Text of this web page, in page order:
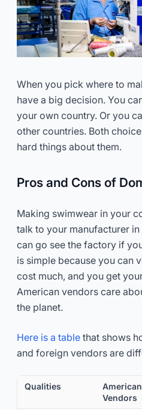
When you pick where to
have a big decision. You
your own country. Or you
other countries. Both
hard things about them.
Pros and Cons of
Making swimwear in your
talk to your manufacturer
can go see the factory if
is simple because you can
cost much, and you get
American vendors care
the planet.
Here is a table that shows
and foreign vendors are
Qualities
American
Vendors